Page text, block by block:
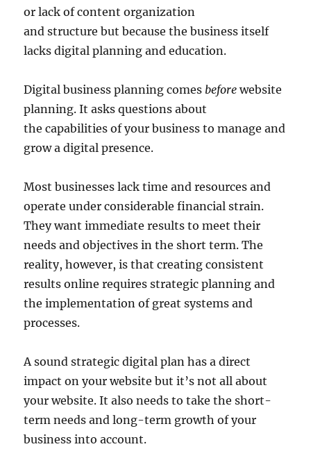
or lack of content organization
and structure but because the business itself
lacks digital planning and education.
Digital business planning comes before website
planning. It asks questions about
the capabilities of your business to manage and
grow a digital presence.
Most businesses lack time and resources and
operate under considerable financial strain.
They want immediate results to meet their
needs and objectives in the short term. The
reality, however, is that creating consistent
results online requires strategic planning and
the implementation of great systems and
processes.
A sound strategic digital plan has a direct
impact on your website but it’s not all about
your website. It also needs to take the short-
term needs and long-term growth of your
business into account.